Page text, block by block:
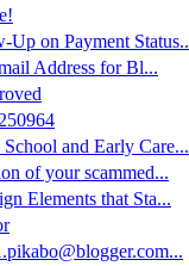
on Payment Status..
Address for Bl...
and Early Care...
of your scammed...
Elements that Sta...